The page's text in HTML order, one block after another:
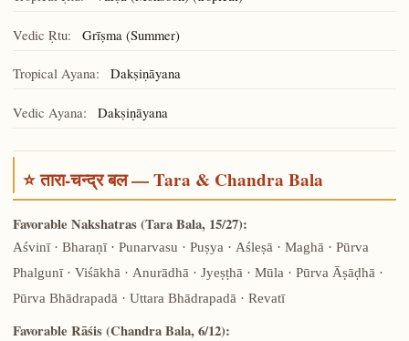
Vedic Ṛtu: Grīṣma (Summer)
Tropical Ayana: Dakṣiṇāyana
Vedic Ayana: Dakṣiṇāyana
⭐ तारा-चन्द्र बल — Tara & Chandra Bala
Favorable Nakshatras (Tara Bala, 15/27):
Aśvinī · Bharaṇī · Punarvasu · Puṣya · Aśleṣā · Maghā · Pūrva
Phalgunī · Viśākhā · Anurādhā · Jyeṣṭhā · Mūla · Pūrva Āṣāḍhā ·
Pūrva Bhādrapadā · Uttara Bhādrapadā · Revatī
Favorable Rāśis (Chandra Bala, 6/12):